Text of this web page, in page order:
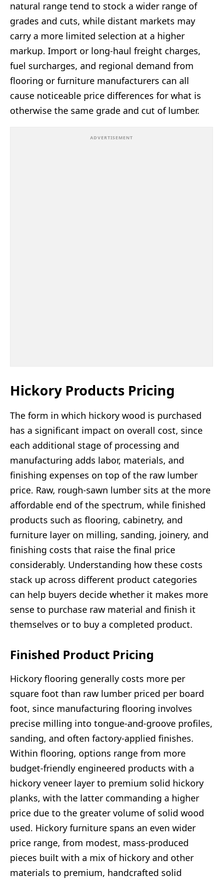
natural range tend to stock a wider range of
grades and cuts, while distant markets may
carry a more limited selection at a higher
markup. Import or long-haul freight charges,
fuel surcharges, and regional demand from
flooring or furniture manufacturers can all
cause noticeable price differences for what is
otherwise the same grade and cut of lumber.
Hickory Products Pricing
The form in which hickory wood is purchased
has a significant impact on overall cost, since
each additional stage of processing and
manufacturing adds labor, materials, and
finishing expenses on top of the raw lumber
price. Raw, rough-sawn lumber sits at the more
affordable end of the spectrum, while finished
products such as flooring, cabinetry, and
furniture layer on milling, sanding, joinery, and
finishing costs that raise the final price
considerably. Understanding how these costs
stack up across different product categories
can help buyers decide whether it makes more
sense to purchase raw material and finish it
themselves or to buy a completed product.
Finished Product Pricing
Hickory flooring generally costs more per
square foot than raw lumber priced per board
foot, since manufacturing flooring involves
precise milling into tongue-and-groove profiles,
sanding, and often factory-applied finishes.
Within flooring, options range from more
budget-friendly engineered products with a
hickory veneer layer to premium solid hickory
planks, with the latter commanding a higher
price due to the greater volume of solid wood
used. Hickory furniture spans an even wider
price range, from modest, mass-produced
pieces built with a mix of hickory and other
materials to premium, handcrafted solid